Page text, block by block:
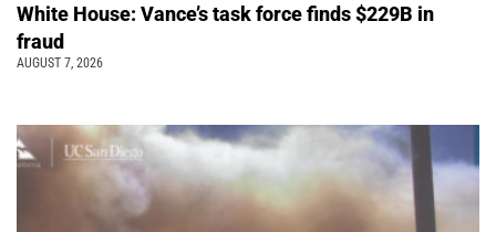
White House: Vance’s task force finds $229B in
fraud
AUGUST 7, 2026